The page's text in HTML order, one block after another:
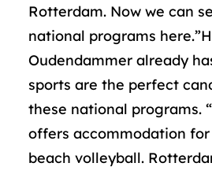
Rotterdam. Now we can
national programs
Oudendammer already
sports are the perfect
these national programs.
offers accommodation
beach volleyball.